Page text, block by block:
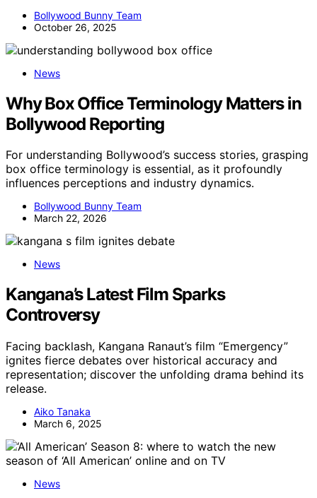
Bollywood Bunny Team
October 26, 2025
News
Why Box Office Terminology Matters in
Bollywood Reporting
For understanding Bollywood’s success stories, grasping
box office terminology is essential, as it profoundly
influences perceptions and industry dynamics.
Bollywood Bunny Team
March 22, 2026
News
Kangana’s Latest Film Sparks
Controversy
Facing backlash, Kangana Ranaut’s film “Emergency”
ignites fierce debates over historical accuracy and
representation; discover the unfolding drama behind its
release.
Aiko Tanaka
March 6, 2025
News